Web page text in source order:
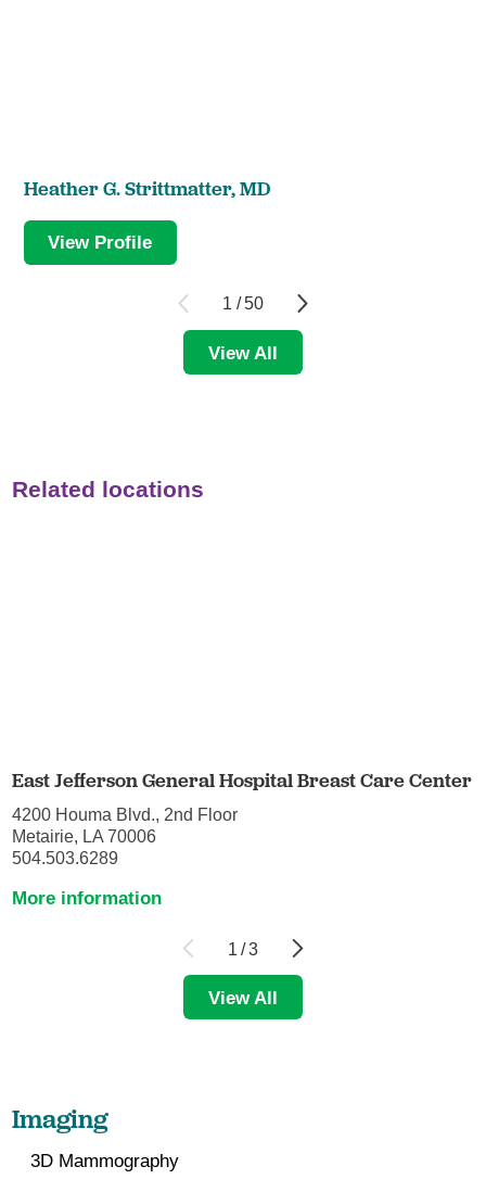
Heather G. Strittmatter,MD
View Profile
1 /50
View All
Related locations
East Jefferson General Hospital Breast Care Center
4200 Houma Blvd., 2nd Floor
Metairie, LA 70006
504.503.6289
More information
1 /3
View All
Imaging
3D Mammography